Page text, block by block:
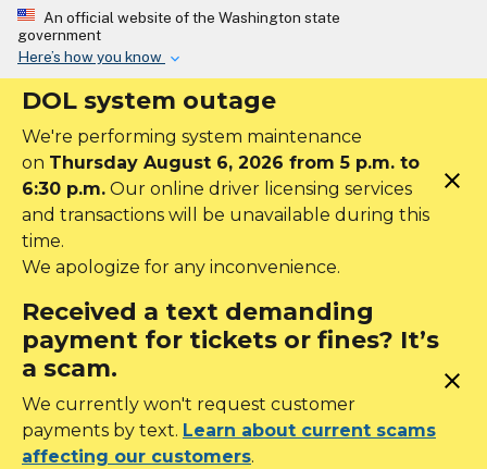
Skip to main content
An official website of the Washington state
government
Here’s how you know
DOL system outage
We're performing system maintenance
on Thursday August 6, 2026 from 5 p.m. to
6:30 p.m. Our online driver licensing services
and transactions will be unavailable during this
time.
We apologize for any inconvenience.
close
Received a text demanding
payment for tickets or fines? It’s
a scam.
We currently won't request customer
payments by text. Learn about current scams
affecting our customers.
close